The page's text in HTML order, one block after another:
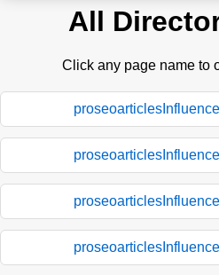
All
Click any page name to